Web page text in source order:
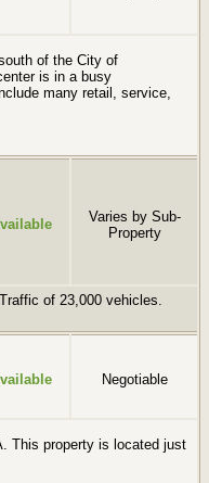
of the City of
is in a busy
many retail, service,
Varies by Sub-
Property
of 23,000 vehicles.
Negotiable
This property is located just